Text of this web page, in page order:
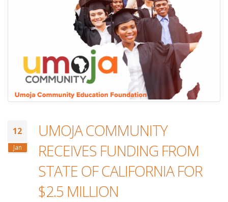
12
Jan
UMOJA COMMUNITY
RECEIVES FUNDING FROM
STATE OF CALIFORNIA FOR
$2.5 MILLION